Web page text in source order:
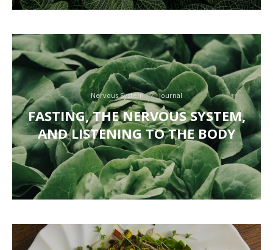
Nervous System Journal
FASTING, THE NERVOUS SYSTEM,
AND LISTENING TO THE BODY